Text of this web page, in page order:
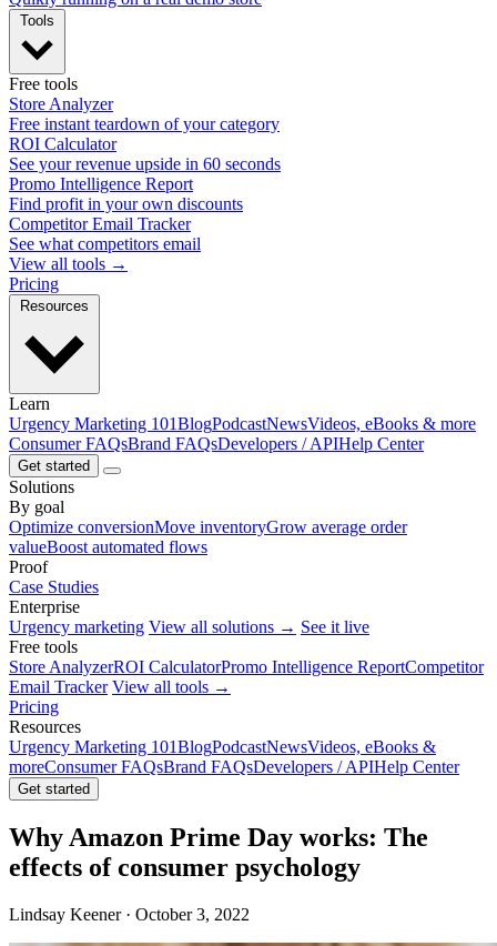
Free tools
Store Analyzer
Free instant teardown of your category
ROI Calculator
See your revenue upside in 60 seconds
Promo Intelligence Report
Find profit in your own discounts
Competitor Email Tracker
See what competitors email
View all tools →
Pricing
Learn
Urgency Marketing 101BlogPodcastNewsVideos, eBooks & more
Consumer FAQsBrand FAQsDevelopers / APIHelp Center
Get started
Solutions
By goal
Optimize conversionMove inventoryGrow average order
valueBoost automated flows
Proof
Case Studies
Enterprise
Urgency marketing View all solutions → See it live
Free tools
Store AnalyzerROI CalculatorPromo Intelligence ReportCompetitor
Email Tracker View all tools →
Pricing
Resources
Urgency Marketing 101BlogPodcastNewsVideos, eBooks &
moreConsumer FAQsBrand FAQsDevelopers / APIHelp Center
Get started
Why Amazon Prime Day works: The
effects of consumer psychology
Lindsay Keener · October 3, 2022